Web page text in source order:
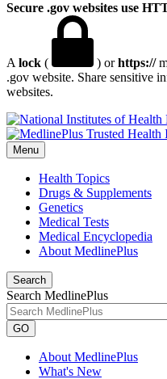
Secure .gov websites use
A lock ( ) orhttps://
.gov website. Share sensitive
websites.
Menu
Health Topics
Drugs & Supplements
Genetics
Medical Tests
Medical Encyclopedia
About MedlinePlus
Search
Search MedlinePlus
GO
About MedlinePlus
What's New